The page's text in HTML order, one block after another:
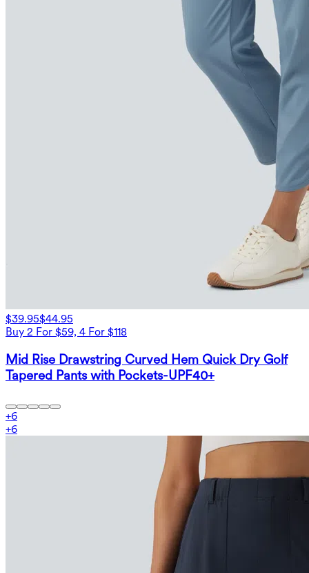
$39.95$44.95
Buy 2 For $59, 4 For $118
Mid Rise Drawstring Curved Hem Quick Dry Golf
Tapered Pants with Pockets-UPF40+
+6
+6